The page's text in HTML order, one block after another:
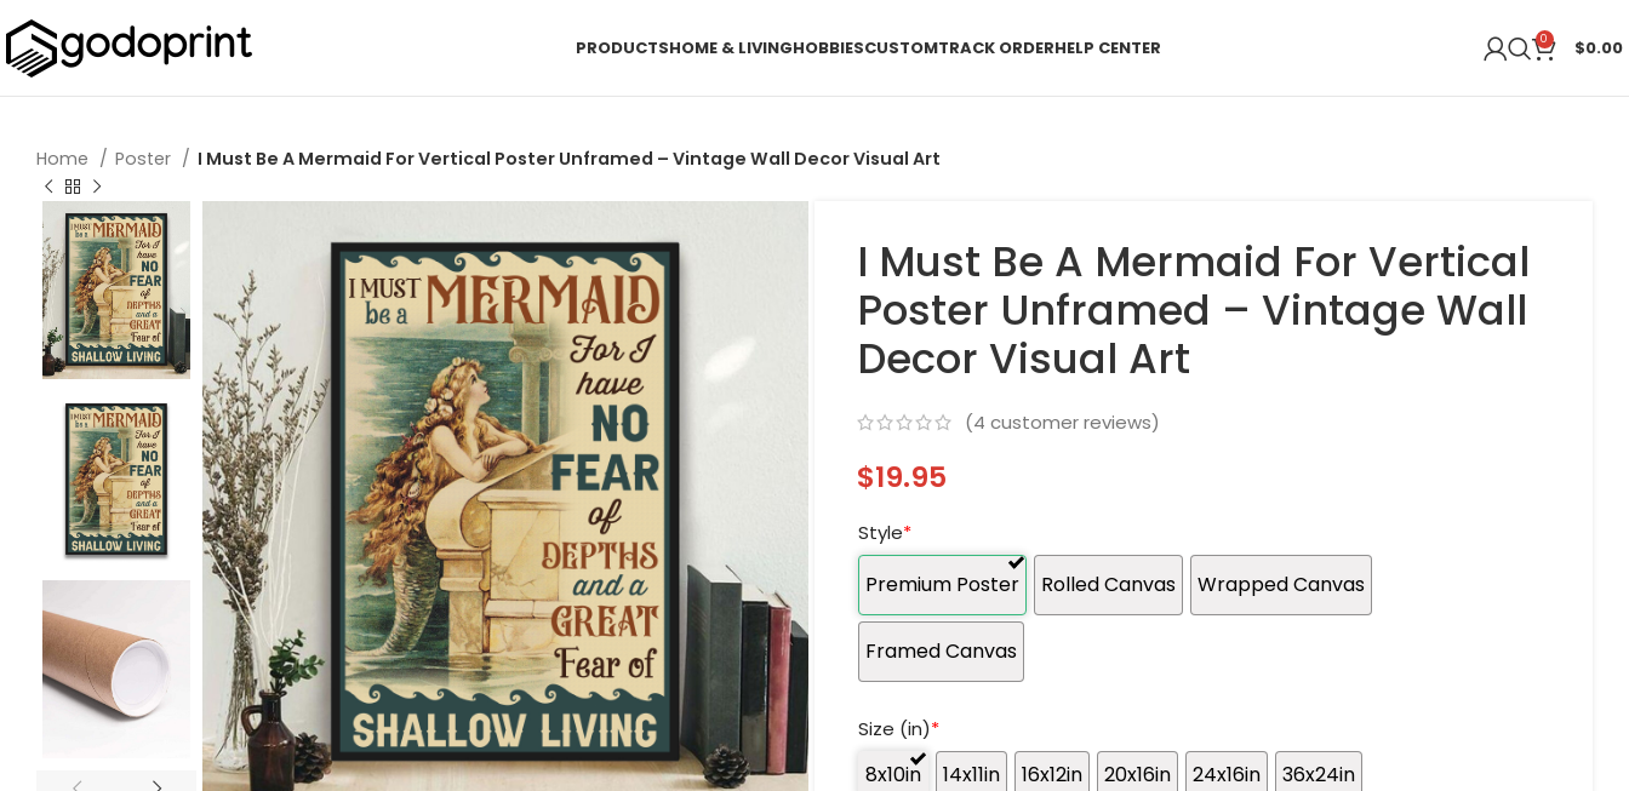
PRODUCTSHOME & LIVINGHOBBIESCUSTOMTRACK ORDERHELP CENTER 0 $0.00
Home Poster I Must Be A Mermaid For Vertical Poster Unframed – Vintage Wall Decor Visual Art
I Must Be A Mermaid For Vertical
Poster Unframed – Vintage Wall
Decor Visual Art
(4 customer reviews)
$19.95
Style*
Premium Poster Rolled Canvas Wrapped Canvas
Framed Canvas
Size (in)*
8x10in 14x11in 16x12in 20x16in 24x16in 36x24in